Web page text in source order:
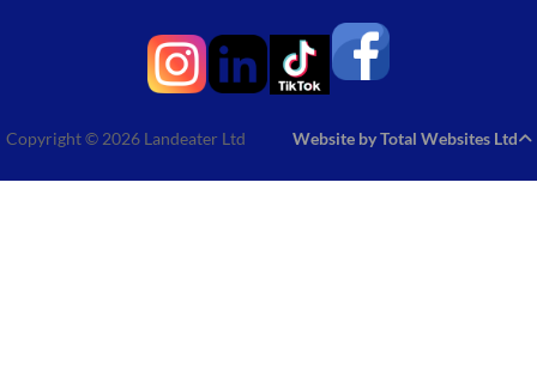
Copyright © 2026 Landeater Ltd Website by Total Websites Ltd